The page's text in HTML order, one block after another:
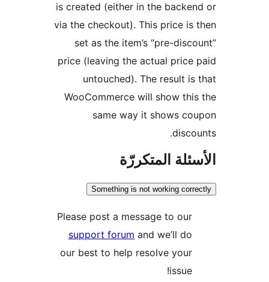
is created (either in the
via the checkout). This price is
set as the item’s “pre-
price (leaving the actual price
untouched). The result
WooCommerce will show
same way it shows
المتكررّة
Something is not working
Please post a message to our
support forum
our best to help resolve your